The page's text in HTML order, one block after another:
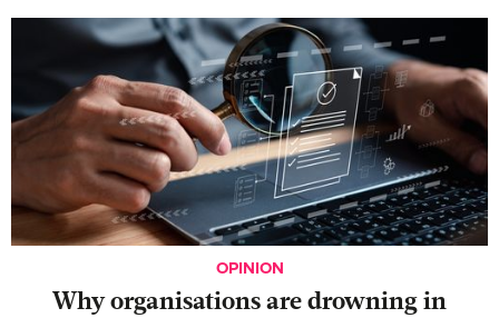
OPINION
Why organisations are drowning in